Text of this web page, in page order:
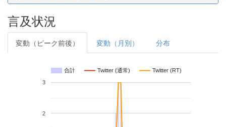
言及状況
変動（ピーク前後） 変動（月別） 分布
合計 Twitter (通常) Twitter (RT)
2
3